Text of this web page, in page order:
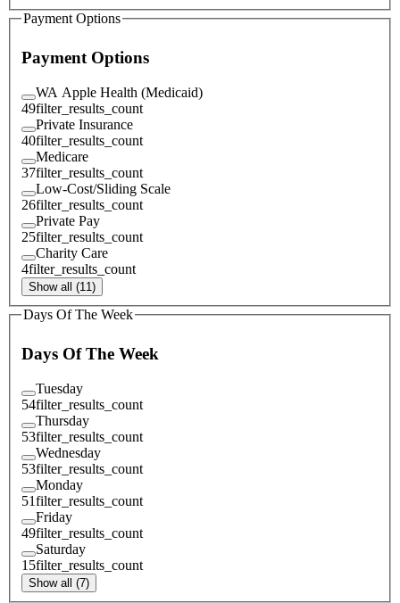
Payment Options
Payment Options
WA Apple Health (Medicaid)
49filter_results_count
Private Insurance
40filter_results_count
Medicare
37filter_results_count
Low-Cost/Sliding Scale
26filter_results_count
Private Pay
25filter_results_count
Charity Care
4filter_results_count
Show all (11)
Days Of The Week
Days Of The Week
Tuesday
54filter_results_count
Thursday
53filter_results_count
Wednesday
53filter_results_count
Monday
51filter_results_count
Friday
49filter_results_count
Saturday
15filter_results_count
Show all (7)